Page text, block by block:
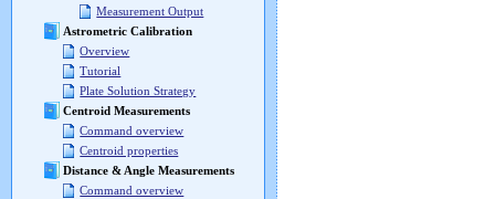
Measurement Output
Astrometric Calibration
Overview
Tutorial
Plate Solution Strategy
Centroid Measurements
Command overview
Centroid properties
Distance & Angle Measurements
Command overview